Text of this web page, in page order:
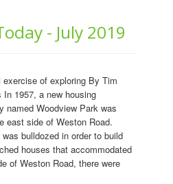
- July 2019
of exploring By Tim
In 1957, a new housing
named Woodview Park was
east side of Weston Road.
was bulldozed in order to build
houses that accommodated
of Weston Road, there were